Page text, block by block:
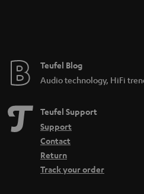
e
Teufel Blog
Audio technology, HiFi
Teufel Support
Support
Contact
Return
Track your order